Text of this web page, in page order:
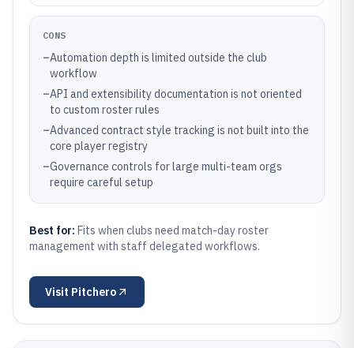
CONS
–Automation depth is limited outside the club
workflow
–API and extensibility documentation is not oriented
to custom roster rules
–Advanced contract style tracking is not built into the
core player registry
–Governance controls for large multi-team orgs
require careful setup
Best for: Fits when clubs need match-day roster
management with staff delegated workflows.
Visit Pitchero